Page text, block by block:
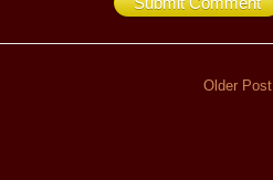
Older Post